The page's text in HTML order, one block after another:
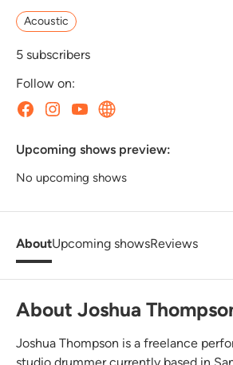
Acoustic
5 subscribers
Follow on:
Upcoming shows preview:
No upcoming shows
AboutUpcoming showsReviews
About Joshua
Joshua Thompson is a freelance